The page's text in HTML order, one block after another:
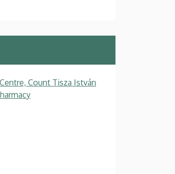
Count Tisza István